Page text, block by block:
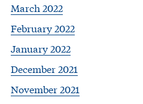
March 2022
February 2022
January 2022
December 2021
November 2021